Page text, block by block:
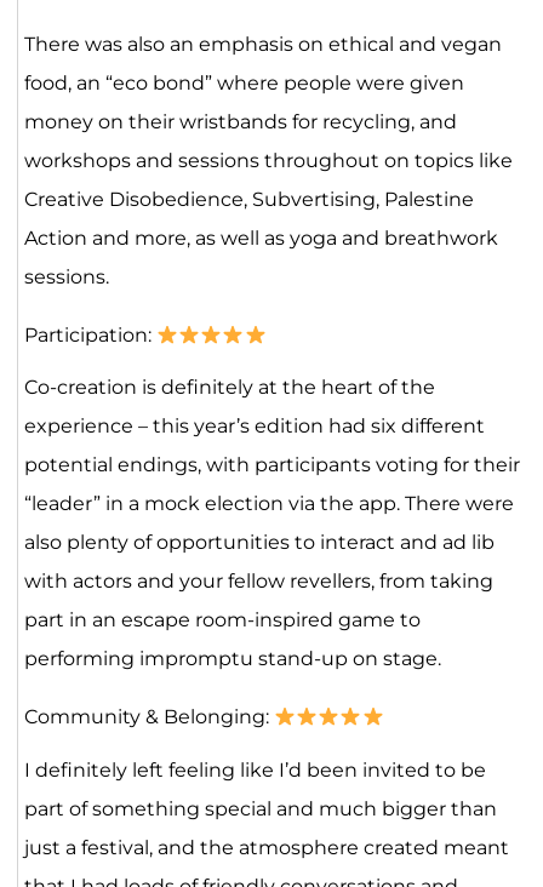
There was also an emphasis on ethical and vegan
food, an “eco bond” where people were given
money on their wristbands for recycling, and
workshops and sessions throughout on topics like
Creative Disobedience, Subvertising, Palestine
Action and more, as well as yoga and breathwork
sessions.
Participation:
Co-creation is definitely at the heart of the
experience – this year’s edition had six different
potential endings, with participants voting for their
“leader” in a mock election via the app. There were
also plenty of opportunities to interact and ad lib
with actors and your fellow revellers, from taking
part in an escape room-inspired game to
performing impromptu stand-up on stage.
Community & Belonging:
I definitely left feeling like I’d been invited to be
part of something special and much bigger than
just a festival, and the atmosphere created meant